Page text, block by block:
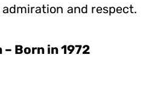
and respect.
Born in 1972